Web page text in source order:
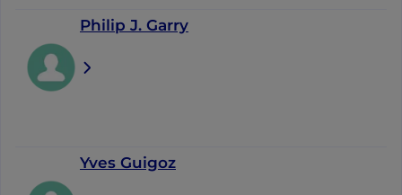
Philip J. Garry
Yves Guigoz